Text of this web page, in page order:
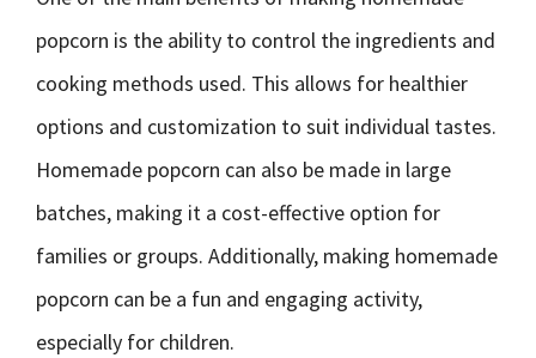
popcorn is the ability to control the ingredients and
cooking methods used. This allows for healthier
options and customization to suit individual tastes.
Homemade popcorn can also be made in large
batches, making it a cost-effective option for
families or groups. Additionally, making homemade
popcorn can be a fun and engaging activity,
especially for children.